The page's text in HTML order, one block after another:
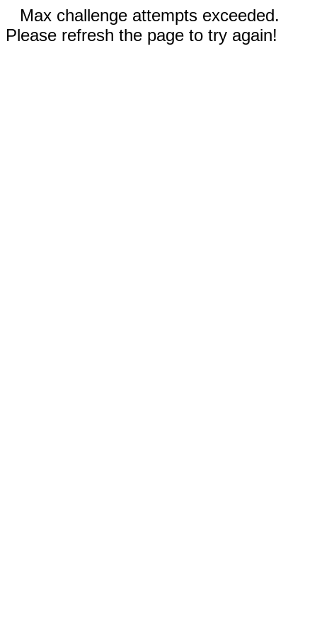
Max challenge attempts exceeded.
Please refresh the page to try again!